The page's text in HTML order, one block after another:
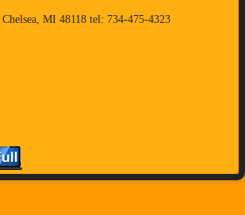
Chelsea, MI 48118 tel: 734-475-4323